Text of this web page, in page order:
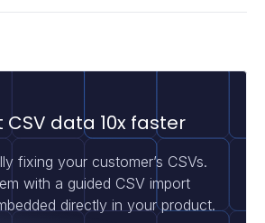
data 10x faster
fixing your customer’s CSVs.
with a guided CSV import
directly in your product.